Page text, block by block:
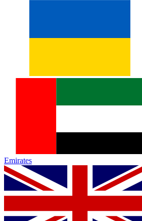
Emirates